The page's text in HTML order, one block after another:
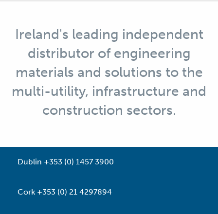
Ireland's leading independent
distributor of engineering
materials and solutions to the
multi-utility, infrastructure and
construction sectors.
Dublin +353 (0) 1457 3900
Cork +353 (0) 21 4297894